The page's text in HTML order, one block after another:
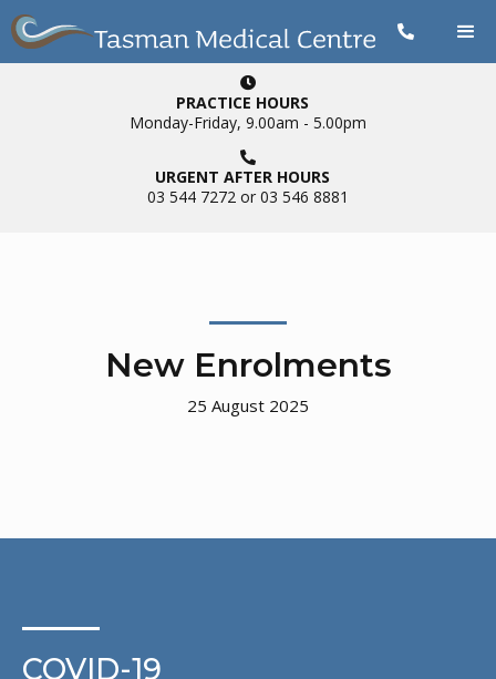


PRACTICE HOURS
Monday-Friday, 9.00am - 5.00pm

URGENT AFTER HOURS
03 544 7272 or 03 546 8881
New Enrolments
25 August 2025
COVID-19